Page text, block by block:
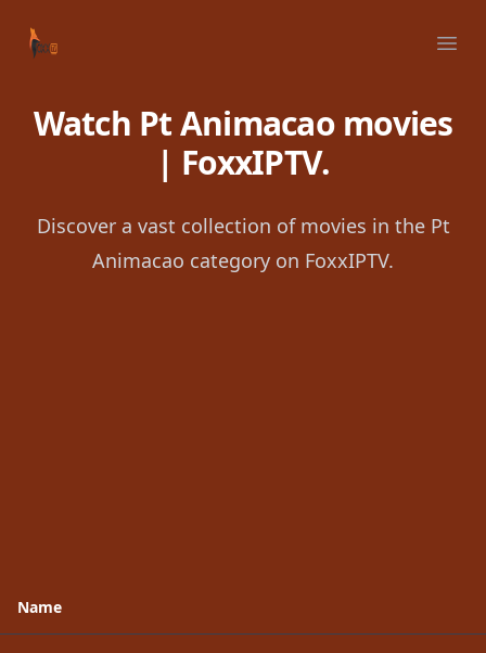
Your Company
Watch Pt Animacao movies
| FoxxIPTV.
Discover a vast collection of movies in the Pt
Animacao category on FoxxIPTV.
Name